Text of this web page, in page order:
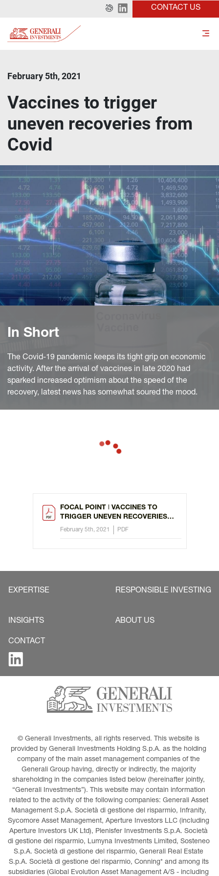
CONTACT US
February 5th, 2021
Vaccines to trigger
uneven recoveries from
Covid
In Short
The Covid-19 pandemic keeps its tight grip on economic
activity. After the arrival of vaccines in late 2020 had
sparked increased optimism about the speed of the
recovery, latest news has somewhat soured the mood.
FOCAL POINT ǀ VACCINES TO
TRIGGER UNEVEN RECOVERIES
FROM COVID
February 5th, 2021 PDF
EXPERTISE RESPONSIBLE INVESTING
INSIGHTS ABOUT US
CONTACT
© Generali Investments, all rights reserved. This website is
provided by Generali Investments Holding S.p.A. as the holding
company of the main asset management companies of the
Generali Group having, directly or indirectly, the majority
shareholding in the companies listed below (hereinafter jointly,
“Generali Investments”). This website may contain information
related to the activity of the following companies: Generali Asset
Management S.p.A. Società di gestione del risparmio, Infranity,
Sycomore Asset Management, Aperture Investors LLC (including
Aperture Investors UK Ltd), Plenisfer Investments S.p.A. Società
di gestione del risparmio, Lumyna Investments Limited, Sosteneo
S.p.A. Società di gestione del risparmio, Generali Real Estate
S.p.A. Società di gestione del risparmio, Conning* and among its
subsidiaries (Global Evolution Asset Management A/S - including